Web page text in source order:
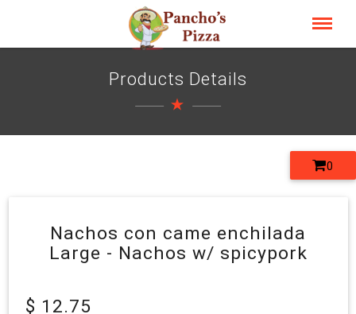
Products Details
0
Nachos con came enchilada
Large - Nachos w/ spicypork
$ 12.75